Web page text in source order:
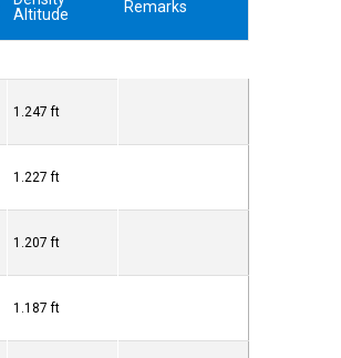
Altitude
Remarks
1.247 ft
1.227 ft
1.207 ft
1.187 ft